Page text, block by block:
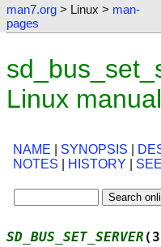
man7.org > Linux > man-
pages
Linux
NAME SYNOPSIS
NOTES
HISTORY
SD_BUS_SET_SERVER